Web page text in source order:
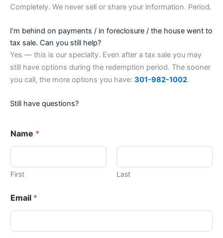
Completely. We never sell or share your information. Period.
I’m behind on payments / in foreclosure / the house went to
tax sale. Can you still help?
Yes — this is our specialty. Even after a tax sale you may
still have options during the redemption period. The sooner
you call, the more options you have: 301-982-1002.
Still have questions?
Name *
First Last
Email *